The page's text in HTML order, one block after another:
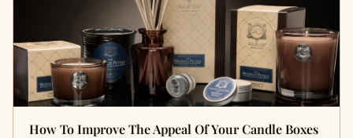
How To Improve The Appeal Of Your Candle Boxes